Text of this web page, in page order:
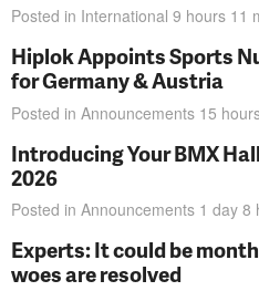
Posted in International 9 hours 11
Hiplok Appoints Sports
for Germany & Austria
Posted in Announcements 15
Introducing Your BMX
2026
Posted in Announcements 1 day 8
Experts: It could be
woes are resolved